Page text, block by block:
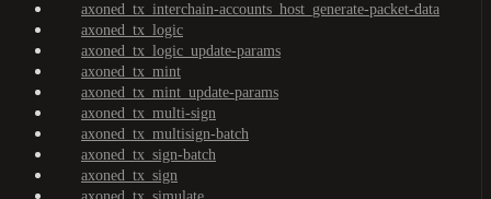
axoned_tx_interchain-accounts_host_generate-packet-data
axoned_tx_logic
axoned_tx_logic_update-params
axoned_tx_mint
axoned_tx_mint_update-params
axoned_tx_multi-sign
axoned_tx_multisign-batch
axoned_tx_sign-batch
axoned_tx_sign